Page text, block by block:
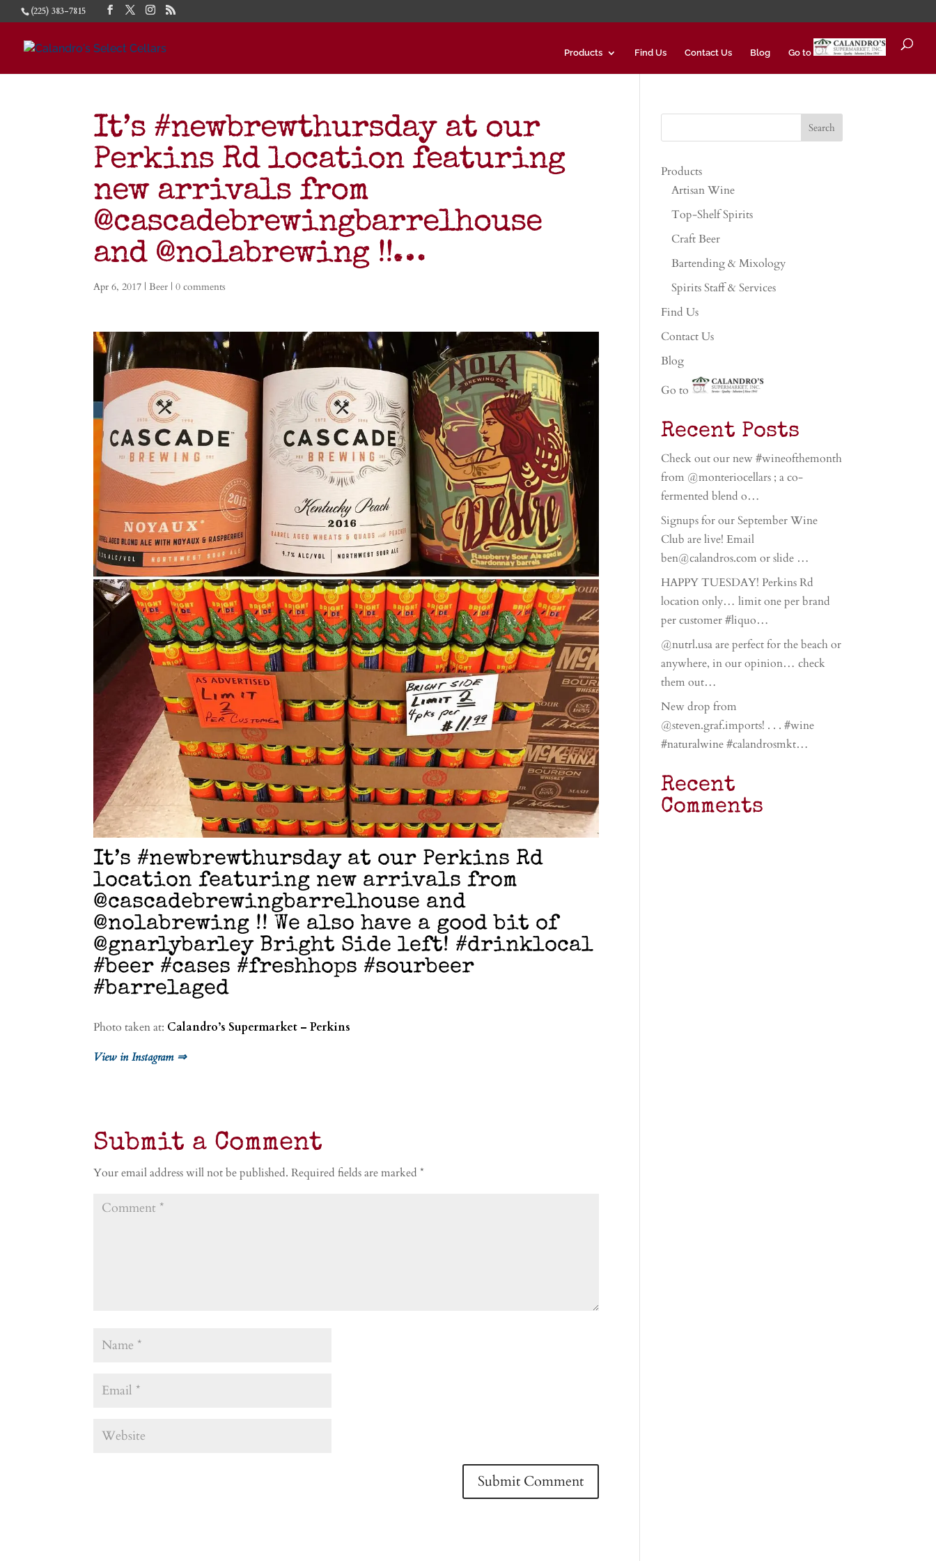
(225) 383-7815
Products Find Us Contact Us Blog Go to
It’s #newbrewthursday at our
Perkins Rd location featuring
new arrivals from
@cascadebrewingbarrelhouse
and @nolabrewing !!…
Apr 6, 2017 |Beer |0 comments
It’s #newbrewthursday at our Perkins Rd
location featuring new arrivals from
@cascadebrewingbarrelhouse and
@nolabrewing !! We also have a good bit of
@gnarlybarley Bright Side left! #drinklocal
#beer #cases #freshhops #sourbeer
#barrelaged
Photo taken at: Calandro’s Supermarket – Perkins
View in Instagram ⇒
Submit a Comment
Your email address will not be published. Required fields are marked*
Products
Artisan Wine
Top-Shelf Spirits
Craft Beer
Bartending & Mixology
Spirits Staff & Services
Find Us
Contact Us
Blog
Go to
Recent Posts
Check out our new #wineofthemonth
from @monteriocellars ; a co-
fermented blend o…
Signups for our September Wine
Club are live! Email
ben@calandros.com or slide …
HAPPY TUESDAY! Perkins Rd
location only… limit one per brand
per customer #liquo…
@nutrl.usa are perfect for the beach or
anywhere, in our opinion… check
them out…
New drop from
@steven.graf.imports! . . . #wine
#naturalwine #calandrosmkt…
Recent
Comments